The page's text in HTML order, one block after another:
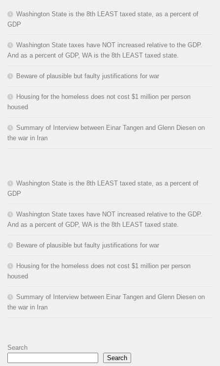
Washington State is the 8th LEAST taxed state, as a percent of
GDP
Washington State taxes have NOT increased relative to the GDP.
And as a percent of GDP, WA is the 8th LEAST taxed state.
Beware of plausible but faulty justifications for war
Housing for the homeless does not cost $1 million per person
housed
Summary of Interview between Einar Tangen and Glenn Diesen on
the war in Iran
Washington State is the 8th LEAST taxed state, as a percent of
GDP
Washington State taxes have NOT increased relative to the GDP.
And as a percent of GDP, WA is the 8th LEAST taxed state.
Beware of plausible but faulty justifications for war
Housing for the homeless does not cost $1 million per person
housed
Summary of Interview between Einar Tangen and Glenn Diesen on
the war in Iran
Search
Search